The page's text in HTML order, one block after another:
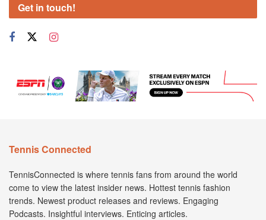
Get in touch!
Tennis Connected
TennisConnected is where tennis fans from around the world
come to view the latest insider news. Hottest tennis fashion
trends. Newest product releases and reviews. Engaging
Podcasts. Insightful interviews. Enticing articles.